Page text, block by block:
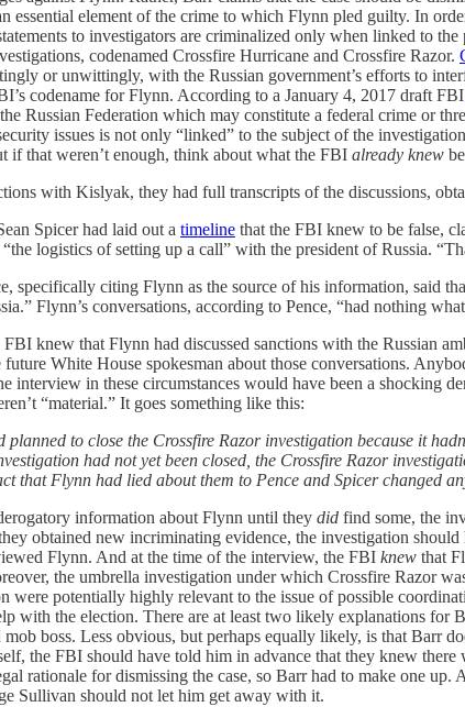
element of the crime to which Flynn pled guilty. In
to investigators are criminalized only when linked to
codenamed Crossfire Hurricane and Crossfire Razor.
or unwittingly, with the Russian government’s efforts to
codename for Flynn. According to a January 4, 2017 draft FBI
Federation which may constitute a federal crime or
issues is not only “linked” to the subject of the
if that weren’t enough, think about what the FBI already knew
with Kislyak, they had full transcripts of the discussions,
Spicer had laid out a timeline that the FBI knew to be false,
logistics of setting up a call” with the president of Russia.
specifically citing Flynn as the source of his information, said
Flynn’s conversations, according to Pence, “had nothing
knew that Flynn had discussed sanctions with the Russian
White House spokesman about those conversations.
interview in these circumstances would have been a shocking
“material.” It goes something like this:
to close the Crossfire Razor investigation because it
had not yet been closed, the Crossfire Razor
that Flynn had lied about them to Pence and Spicer changed
information about Flynn until they did find some, the
obtained new incriminating evidence, the investigation
Flynn. And at the time of the interview, the FBI knew that
the umbrella investigation under which Crossfire Razor
were potentially highly relevant to the issue of possible
with the election. There are at least two likely explanations
boss. Less obvious, but perhaps equally likely, is that Barr
the FBI should have told him in advance that they knew there
rationale for dismissing the case, so Barr had to make one
Sullivan should not let him get away with it.